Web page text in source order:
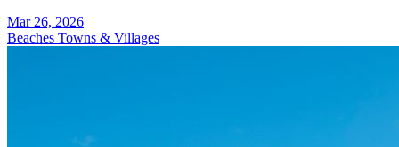
Mar 26, 2026
Beaches Towns & Villages